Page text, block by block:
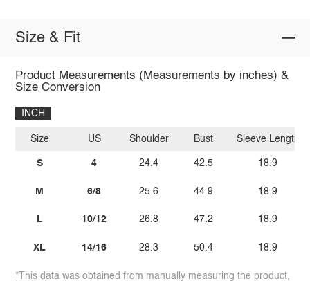
Size & Fit
Product Measurements (Measurements by inches) &
Size Conversion
INCH
Size
S
M
L
XL
US
4
6/8
10/12
14/16
Shoulder
24.4
25.6
26.8
28.3
Bust
42.5
44.9
47.2
50.4
Sleeve Length
18.9
18.9
18.9
18.9
*This data was obtained from manually measuring the product,